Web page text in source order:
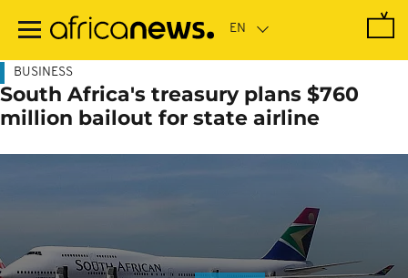
main
BUSINESS
South Africa's treasury plans $760
million bailout for state airline